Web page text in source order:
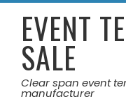
Skip
contentEVENT
SALE
Clear span event
manufacturer